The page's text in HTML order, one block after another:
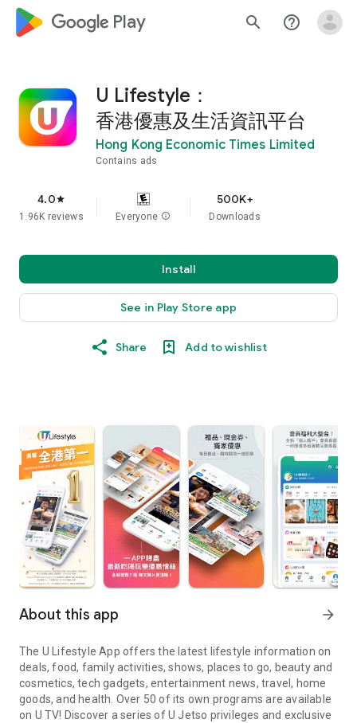
google_logo Play search help_outline
U Lifestyle：
香港優惠及生活資訊平台
Hong Kong Economic Times Limited
Contains ads
4.0star
1.96K reviews Everyone info
500K+
Downloads
Install
See in Play Store app
Share Add to wishlist
About this app arrow_forward
The U Lifestyle App offers the latest lifestyle information on
deals, food, family activities, shows, places to go, beauty and
cosmetics, tech gadgets, entertainment news, travel, home
goods, and health. Over 50 of its own programs are available
on U TV! Discover a series of U Jetso privileges and exclusive